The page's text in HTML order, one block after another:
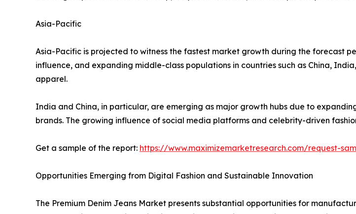
Asia-Pacific
Asia-Pacific is projected to witness the fastest market growth during the forecast
influence, and expanding middle-class populations in countries such as China,
apparel.
India and China, in particular, are emerging as major growth hubs due to
brands. The growing influence of social media platforms and celebrity-driven
Get a sample of the report: https://www.maximizemarketresearch.com/request-
Opportunities Emerging from Digital Fashion and Sustainable Innovation
The Premium Denim Jeans Market presents substantial opportunities for